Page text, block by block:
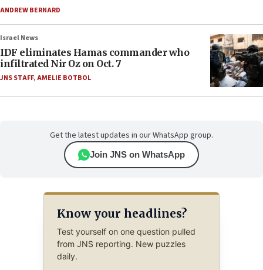
ANDREW BERNARD
Israel News
IDF eliminates Hamas commander who
infiltrated Nir Oz on Oct. 7
JNS STAFF,AMELIE BOTBOL
Get the latest updates in our WhatsApp group.
Join JNS on WhatsApp
Know your headlines?
Test yourself on one question pulled
from JNS reporting. New puzzles
daily.